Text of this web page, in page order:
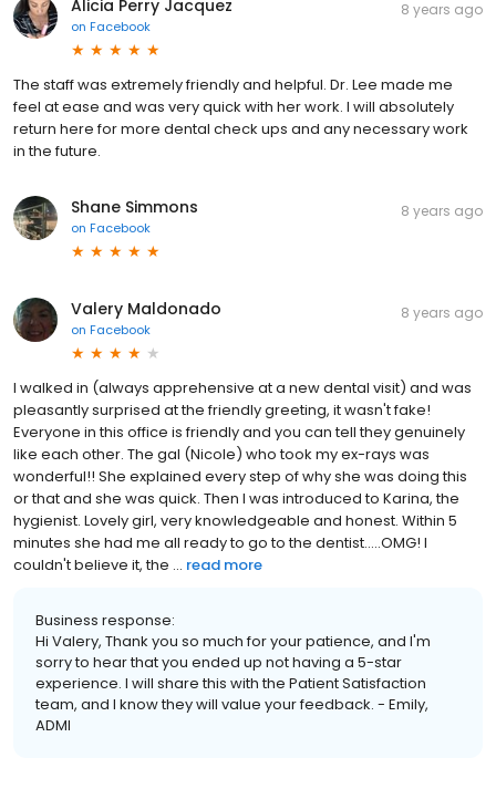
Alicia Perry Jacquez
on Facebook
8 years ago
The staff was extremely friendly and helpful. Dr. Lee made me
feel at ease and was very quick with her work. I will absolutely
return here for more dental check ups and any necessary work
in the future.
Shane Simmons
on Facebook
8 years ago
Valery Maldonado
on Facebook
8 years ago
I walked in (always apprehensive at a new dental visit) and was
pleasantly surprised at the friendly greeting, it wasn't fake!
Everyone in this office is friendly and you can tell they genuinely
like each other. The gal (Nicole) who took my ex-rays was
wonderful!! She explained every step of why she was doing this
or that and she was quick. Then I was introduced to Karina, the
hygienist. Lovely girl, very knowledgeable and honest. Within 5
minutes she had me all ready to go to the dentist.....OMG! I
couldn't believe it, the ... read more
Business response:
Hi Valery, Thank you so much for your patience, and I'm
sorry to hear that you ended up not having a 5-star
experience. I will share this with the Patient Satisfaction
team, and I know they will value your feedback. - Emily,
ADMI